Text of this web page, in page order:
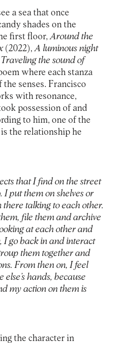
a sea that once
shades on the
first floor,Around the
(2022),A luminous night
Traveling the sound of
where each stanza
senses. Francisco
with resonance,
possession of and
to him, one of the
the relationship he
that I find on the street
I put them on shelves or
talking to each other.
file them and archive
at each other and
I go back in and interact
them together and
From then on, I feel
hands, because
my action on them is
the character in